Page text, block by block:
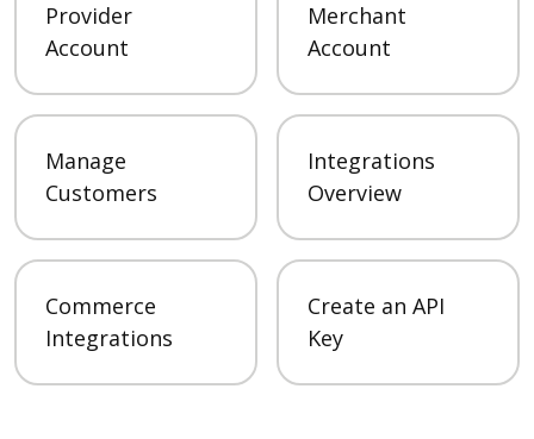
Provider
Account
Merchant
Account
Manage
Customers
Integrations
Overview
Commerce
Integrations
Create an API
Key